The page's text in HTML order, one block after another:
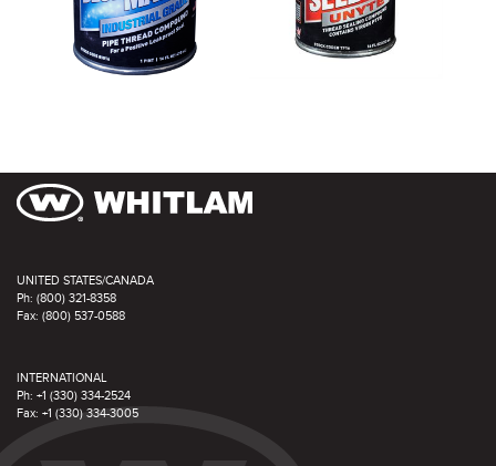
UNITED STATES/CANADA
Ph: (800) 321-8358
Fax: (800) 537-0588
INTERNATIONAL
Ph: +1 (330) 334-2524
Fax: +1 (330) 334-3005